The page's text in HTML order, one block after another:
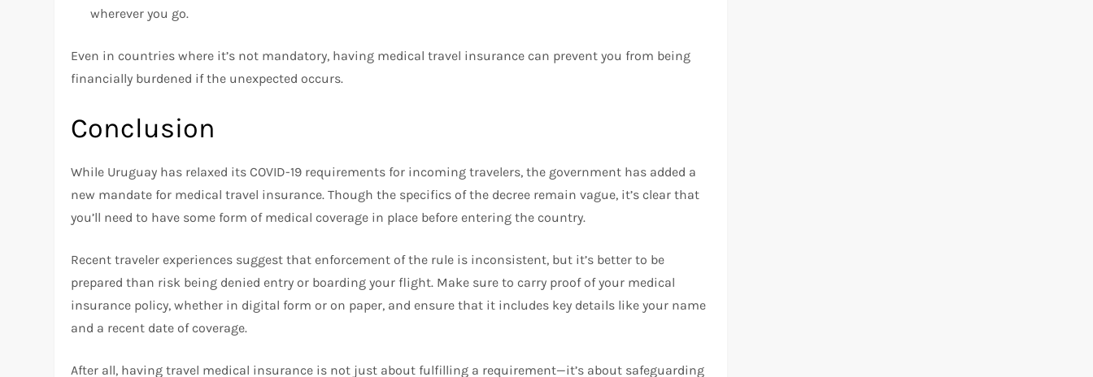
wherever you go.
Even in countries where it’s not mandatory, having medical travel insurance can prevent you from being
financially burdened if the unexpected occurs.
Conclusion
While Uruguay has relaxed its COVID-19 requirements for incoming travelers, the government has added a
new mandate for medical travel insurance. Though the specifics of the decree remain vague, it’s clear that
you’ll need to have some form of medical coverage in place before entering the country.
Recent traveler experiences suggest that enforcement of the rule is inconsistent, but it’s better to be
prepared than risk being denied entry or boarding your flight. Make sure to carry proof of your medical
insurance policy, whether in digital form or on paper, and ensure that it includes key details like your name
and a recent date of coverage.
After all, having travel medical insurance is not just about fulfilling a requirement—it’s about safeguarding